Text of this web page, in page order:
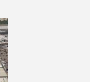
in the UK for HSBC,
to see so many
making such a
despite continued